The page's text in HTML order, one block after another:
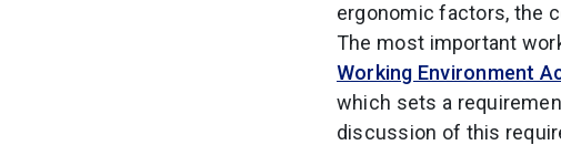
ergonomic factors, the
The most important
Working Environment
which sets a
discussion of this